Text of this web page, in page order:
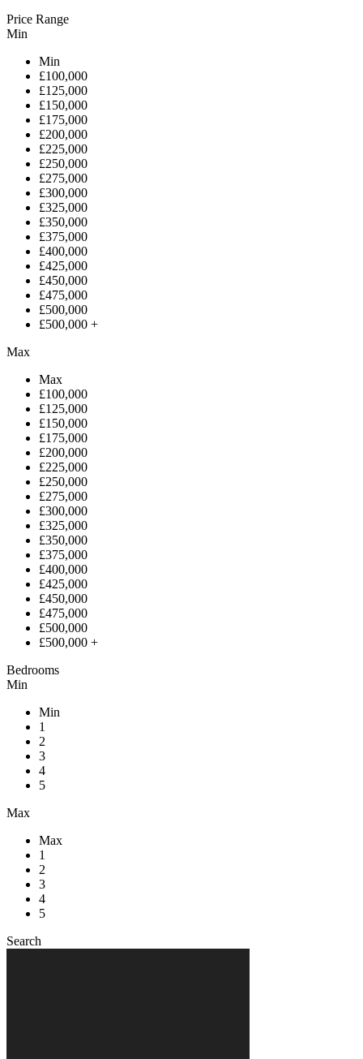
Price Range
Min
Min
£100,000
£125,000
£150,000
£175,000
£200,000
£225,000
£250,000
£275,000
£300,000
£325,000
£350,000
£375,000
£400,000
£425,000
£450,000
£475,000
£500,000
£500,000 +
Max
Max
£100,000
£125,000
£150,000
£175,000
£200,000
£225,000
£250,000
£275,000
£300,000
£325,000
£350,000
£375,000
£400,000
£425,000
£450,000
£475,000
£500,000
£500,000 +
Bedrooms
Min
Min
1
2
3
4
5
Max
Max
1
2
3
4
5
Search